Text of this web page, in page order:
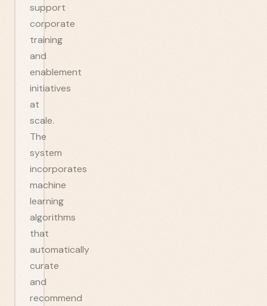
support
corporate
training
and
enablement
initiatives
at
scale.
The
system
incorporates
machine
learning
algorithms
that
automatically
curate
and
recommend